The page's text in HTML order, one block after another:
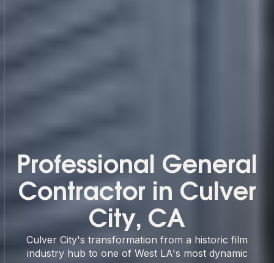
Professional General
Contractor in Culver
City, CA
Culver City's transformation from a historic film
industry hub to one of West LA's most dynamic